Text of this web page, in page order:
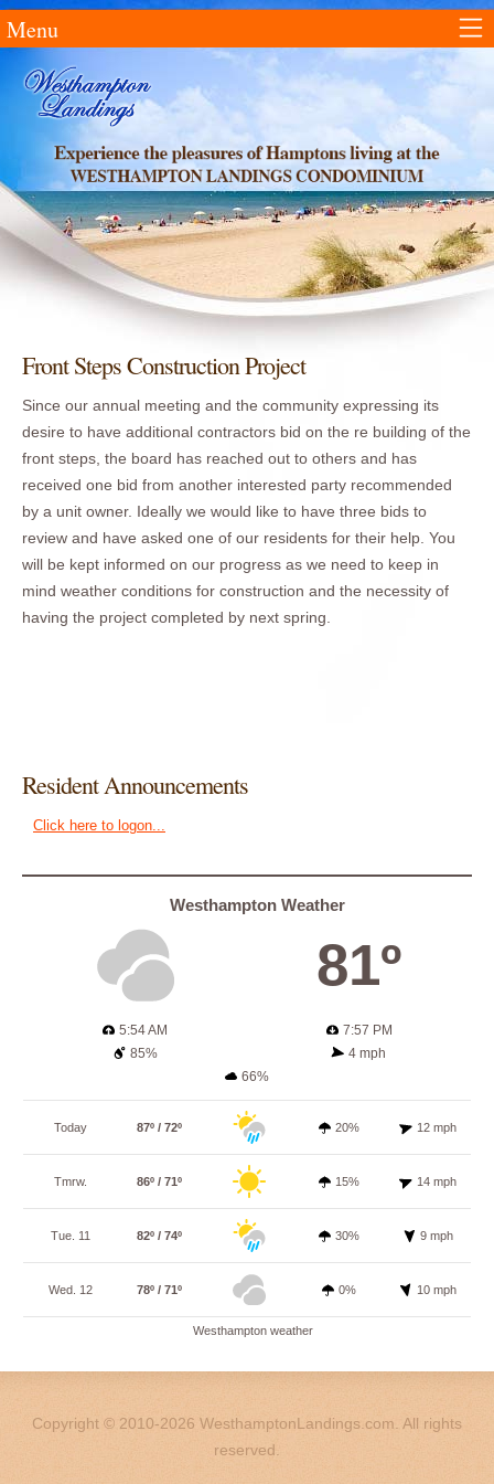
Menu
Front Steps Construction Project
Since our annual meeting and the community expressing its
desire to have additional contractors bid on the re building of the
front steps, the board has reached out to others and has
received one bid from another interested party recommended
by a unit owner. Ideally we would like to have three bids to
review and have asked one of our residents for their help. You
will be kept informed on our progress as we need to keep in
mind weather conditions for construction and the necessity of
having the project completed by next spring.
Resident Announcements
Click here to logon...
Westhampton Weather
81º
5:54 AM
7:57 PM
85%
4 mph
66%
Today 87º / 72º 20% 12 mph
Tmrw. 86º / 71º 15% 14 mph
Tue. 11 82º / 74º 30% 9 mph
Wed. 12 78º / 71º 0% 10 mph
Westhampton weather
Copyright © 2010-2026 WesthamptonLandings.com. All rights
reserved.